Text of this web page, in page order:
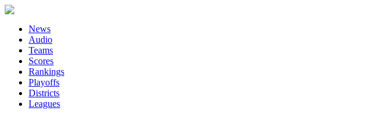
News
Audio
Teams
Scores
Rankings
Playoffs
Districts
Leagues